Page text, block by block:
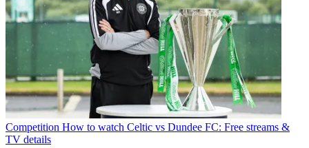
Competition How to watch Celtic vs Dundee FC: Free streams &
TV details